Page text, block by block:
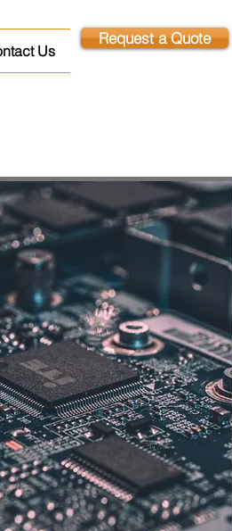
Us
Request a Quote